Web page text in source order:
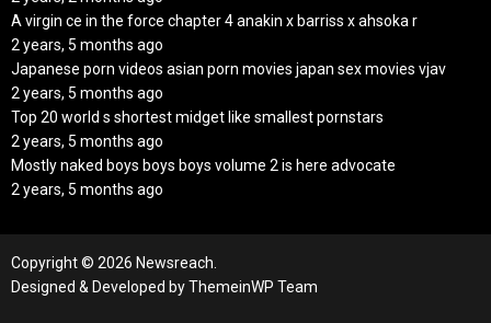
A virgin ce in the force chapter 4 anakin x barriss x ahsoka r
2 years, 5 months ago
Japanese porn videos asian porn movies japan sex movies vjav
2 years, 5 months ago
Top 20 world s shortest midget like smallest pornstars
2 years, 5 months ago
Mostly naked boys boys boys volume 2 is here advocate
2 years, 5 months ago
Copyright © 2026 Newsreach.
Designed & Developed byThemeinWP Team